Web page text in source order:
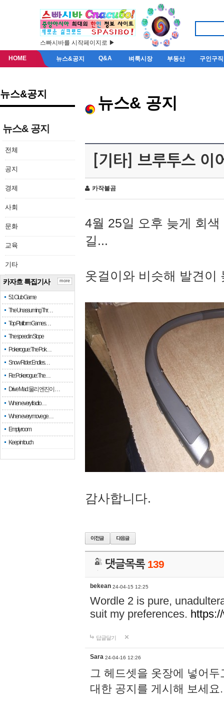
스빠시바를 시작페이지로 ▶
HOME 뉴스&공지 Q&A 벼룩시장 부동산 구인구직
뉴스&공지
뉴스& 공지
전체
공지
경제
사회
문화
교육
기타
카자흐 특집기사
51 Club Game
The Unassuming Thr…
Top Platform Games…
The speed in Slope
Pokerogue: The Pok…
Snow Rider: Endles…
Re: Pokerogue: The…
Drive Mad: 물리 엔진이 …
When every fractio…
When every move ge…
Empty room
Keep in touch
more
뉴스& 공지
[기타] 브루투스 이
카작불곰
4월 25일 오후 늦게 회
길...
옷걸이와 비슷해 발견이
감사합니다.
댓글목록 139
bekean 24-04-15 12:25
Wordle 2 is pure,
suit my preferences.
답글달기
Sara 24-04-16 12:26
그 헤드셋을 옷장에 넣어
대한 공지를 게시해 보세